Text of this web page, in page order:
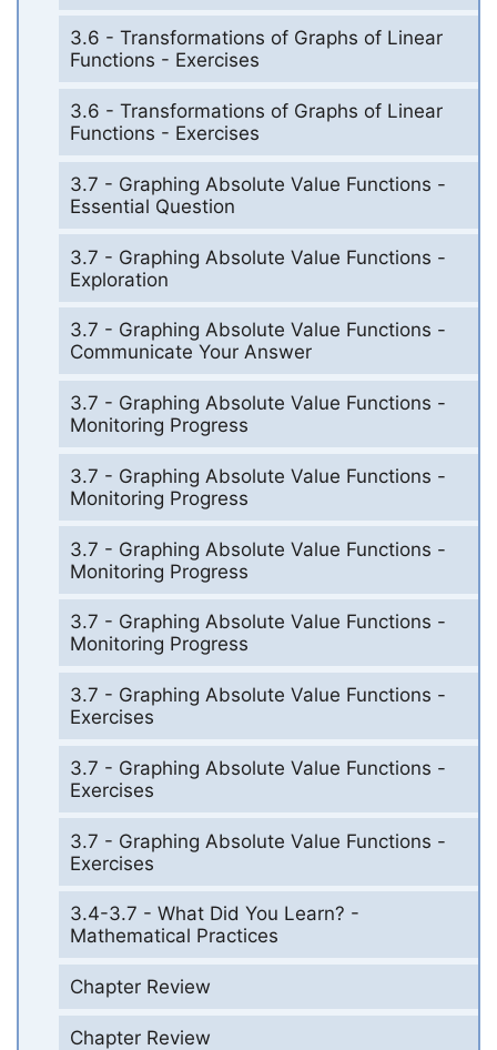
3.6 - Transformations of Graphs of Linear
Functions - Exercises
3.6 - Transformations of Graphs of Linear
Functions - Exercises
3.7 - Graphing Absolute Value Functions -
Essential Question
3.7 - Graphing Absolute Value Functions -
Exploration
3.7 - Graphing Absolute Value Functions -
Communicate Your Answer
3.7 - Graphing Absolute Value Functions -
Monitoring Progress
3.7 - Graphing Absolute Value Functions -
Monitoring Progress
3.7 - Graphing Absolute Value Functions -
Monitoring Progress
3.7 - Graphing Absolute Value Functions -
Monitoring Progress
3.7 - Graphing Absolute Value Functions -
Exercises
3.7 - Graphing Absolute Value Functions -
Exercises
3.7 - Graphing Absolute Value Functions -
Exercises
3.4-3.7 - What Did You Learn? -
Mathematical Practices
Chapter Review
Chapter Review